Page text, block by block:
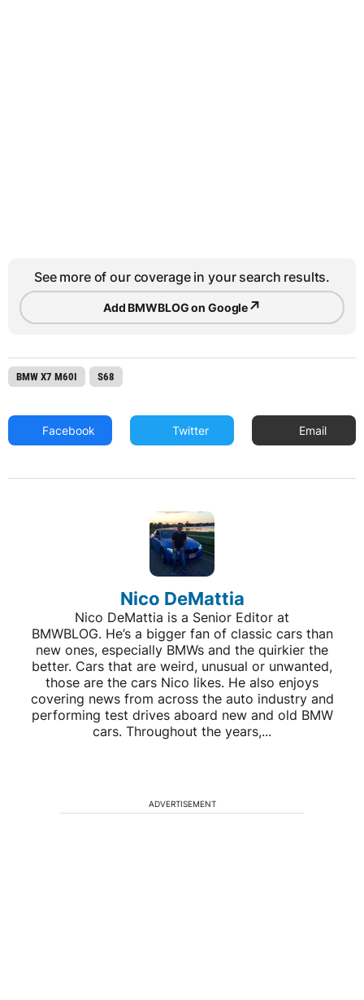
See more of our coverage in your search results.
Add BMWBLOG on Google↗
BMW X7 M60I S68
Facebook Twitter Email
Nico DeMattia
Nico DeMattia is a Senior Editor at
BMWBLOG. He’s a bigger fan of classic cars than
new ones, especially BMWs and the quirkier the
better. Cars that are weird, unusual or unwanted,
those are the cars Nico likes. He also enjoys
covering news from across the auto industry and
performing test drives aboard new and old BMW
cars. Throughout the years,...
ADVERTISEMENT